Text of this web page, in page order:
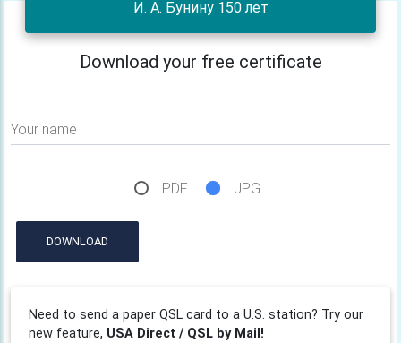
И. А. Бунину 150 лет
Download your free certificate
Your name
PDF JPG
DOWNLOAD
Need to send a paper QSL card to a U.S. station? Try our
new feature, USA Direct / QSL by Mail!